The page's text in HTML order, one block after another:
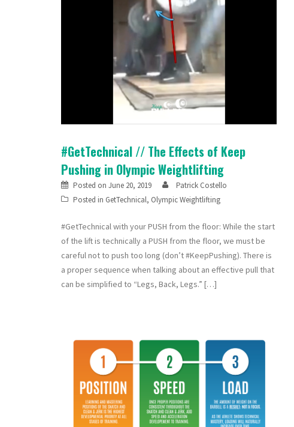
#GetTechnical // The Effects of Keep
Pushing in Olympic Weightlifting
Posted on June 20, 2019
Patrick Costello
Posted in GetTechnical, Olympic Weightlifting
#GetTechnical with your PUSH from the floor: While the start
of the lift is technically a PUSH from the floor, we must be
careful not to push too long (don’t #KeepPushing). There is
a proper sequence when talking about an effective pull that
can be simplified to “Legs, Back, Legs.” […]